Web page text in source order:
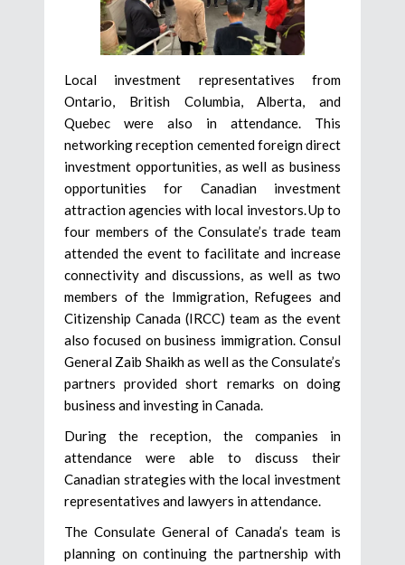
Local investment representatives from
Ontario, British Columbia, Alberta, and
Quebec were also in attendance. This
networking reception cemented foreign direct
investment opportunities, as well as business
opportunities for Canadian investment
attraction agencies with local investors. Up to
four members of the Consulate’s trade team
attended the event to facilitate and increase
connectivity and discussions, as well as two
members of the Immigration, Refugees and
Citizenship Canada (IRCC) team as the event
also focused on business immigration. Consul
General Zaib Shaikh as well as the Consulate’s
partners provided short remarks on doing
business and investing in Canada.
During the reception, the companies in
attendance were able to discuss their
Canadian strategies with the local investment
representatives and lawyers in attendance.
The Consulate General of Canada’s team is
planning on continuing the partnership with